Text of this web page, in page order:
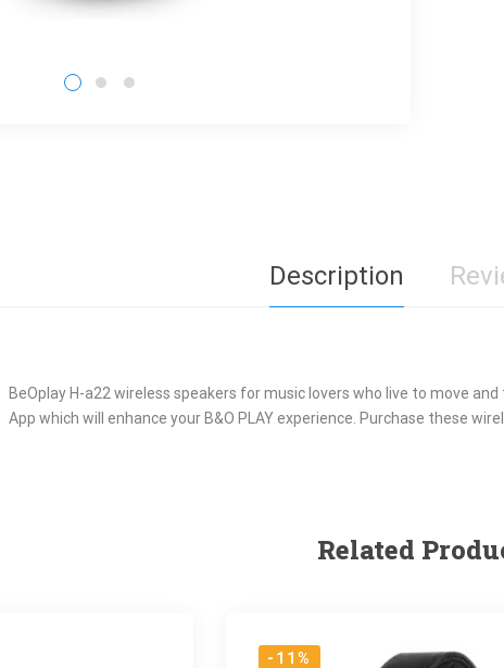
Description
BeOplay H-a22 wireless speakers for music lovers who live to move
App which will enhance your B&O PLAY experience. Purchase these
Related
-11%